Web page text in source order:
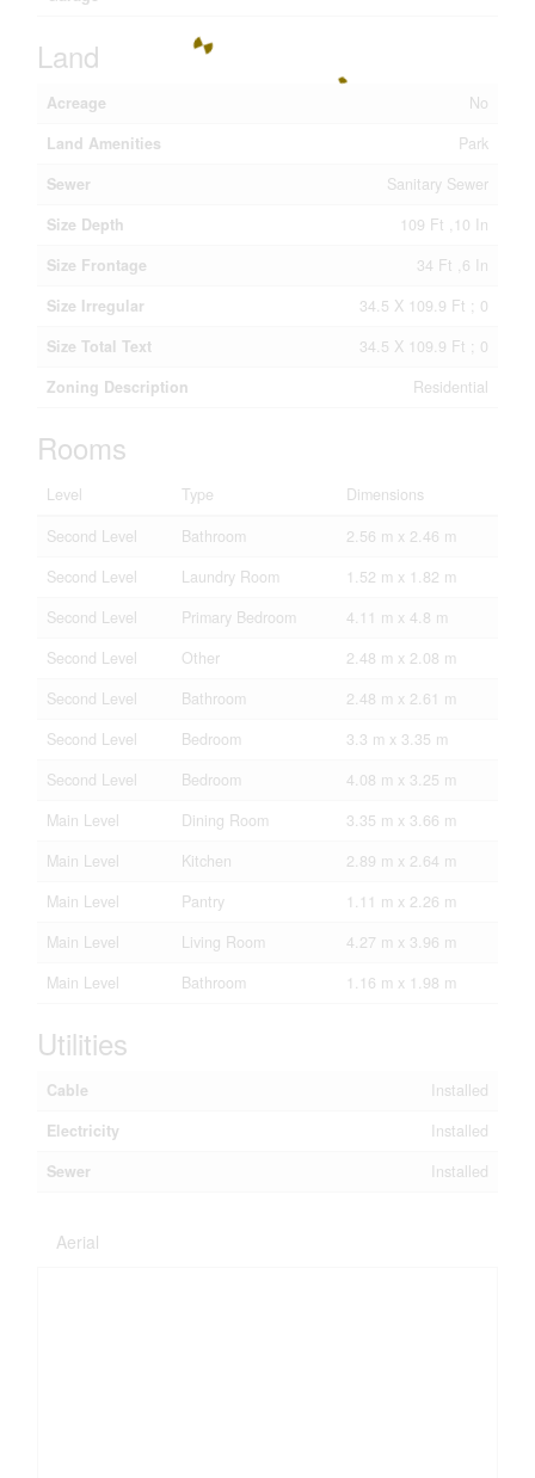
Land
Acreage
No
Land Amenities
Park
Sewer
Sanitary Sewer
Size Depth
109 Ft ,10 In
Size Frontage
34 Ft ,6 In
Size Irregular
34.5 X 109.9 Ft ; 0
Size Total Text
34.5 X 109.9 Ft ; 0
Zoning Description
Residential
Rooms
Level Type
Dimensions
Second Level
Bathroom
2.56 m x 2.46 m
Second Level
Laundry Room
1.52 m x 1.82 m
Second Level
Primary Bedroom
4.11 m x 4.8 m
Second Level
Other
2.48 m x 2.08 m
Second Level
Bathroom
2.48 m x 2.61 m
Second Level
Bedroom
3.3 m x 3.35 m
Second Level
Bedroom
4.08 m x 3.25 m
Main Level
Dining Room
3.35 m x 3.66 m
Main Level
Kitchen
2.89 m x 2.64 m
Main Level
Pantry
1.11 m x 2.26 m
Main Level
Living Room
4.27 m x 3.96 m
Main Level
Bathroom 1.16 m x 1.98 m
Utilities
Cable
Installed
Electricity
Installed
Sewer
Installed
Aerial